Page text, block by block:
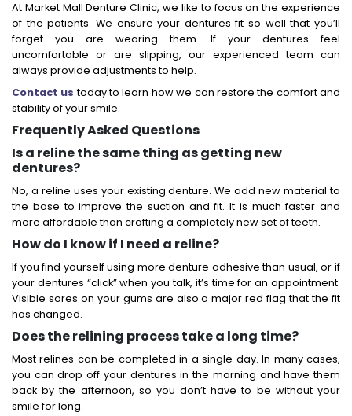
At Market Mall Denture Clinic, we like to focus on the experience
of the patients. We ensure your dentures fit so well that you’ll
forget you are wearing them. If your dentures feel
uncomfortable or are slipping, our experienced team can
always provide adjustments to help.
Contact us today to learn how we can restore the comfort and
stability of your smile.
Frequently Asked Questions
Is a reline the same thing as getting new
dentures?
No, a reline uses your existing denture. We add new material to
the base to improve the suction and fit. It is much faster and
more affordable than crafting a completely new set of teeth.
How do I know if I need a reline?
If you find yourself using more denture adhesive than usual, or if
your dentures “click” when you talk, it’s time for an appointment.
Visible sores on your gums are also a major red flag that the fit
has changed.
Does the relining process take a long time?
Most relines can be completed in a single day. In many cases,
you can drop off your dentures in the morning and have them
back by the afternoon, so you don’t have to be without your
smile for long.